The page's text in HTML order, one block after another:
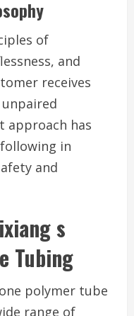
of
and
receives
approach has
in
and
s
Tubing
polymer tube
range of